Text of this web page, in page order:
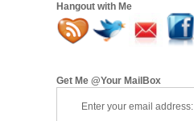
Hangout with Me
Get Me @Your MailBox
Enter your email address: